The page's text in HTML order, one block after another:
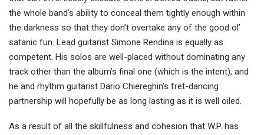
the whole band’s ability to conceal them tightly enough within
the darkness so that they don’t overtake any of the good ol’
satanic fun. Lead guitarist Simone Rendina is equally as
competent. His solos are well-placed without dominating any
track other than the album’s final one (which is the intent), and
he and rhythm guitarist Dario Chiereghin’s fret-dancing
partnership will hopefully be as long lasting as it is well oiled.
As a result of all the skillfulness and cohesion that W.P. has